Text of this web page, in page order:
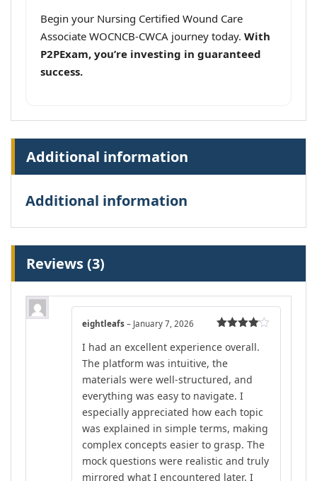
Begin your Nursing Certified Wound Care
Associate WOCNCB-CWCA journey today. With
P2PExam, you’re investing in guaranteed
success.
Additional information
Additional information
Reviews (3)
out of 5
eightleafs – January 7, 2026
I had an excellent experience overall.
The platform was intuitive, the
materials were well-structured, and
everything was easy to navigate. I
especially appreciated how each topic
was explained in simple terms, making
complex concepts easier to grasp. The
mock questions were realistic and truly
mirrored what I encountered later. I